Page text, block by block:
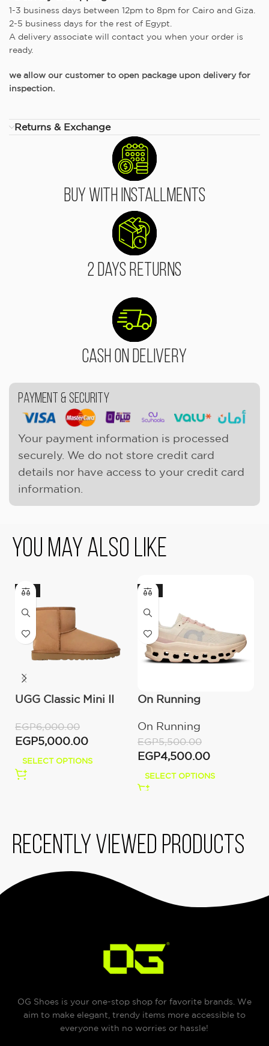
1-3 business days between 12pm to 8pm for Cairo and Giza.
2-5 business days for the rest of Egypt.
A delivery associate will contact you when your order is
ready.
we allow our customer to open package upon delivery for
inspection.
Returns & Exchange
Buy With Installments
2 Days Returns
Cash On Delivery
Payment & Security
Your payment information is processed
securely. We do not store credit card
details nor have access to your credit card
information.
You May Also Like
-17%
UGG Classic Mini II
EGP6,000.00
EGP5,000.00
SELECT OPTIONS
-18%
On Running
Moon/Fawn
On Running
EGP5,500.00
EGP4,500.00
SELECT OPTIONS
Recently viewed products
OG Shoes is your one-stop shop for favorite brands. We
aim to make elegant, trendy items more accessible to
everyone with no worries or hassle!